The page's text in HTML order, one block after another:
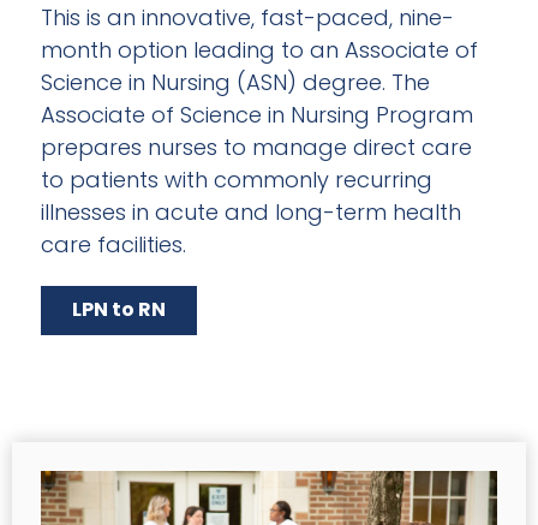
This is an innovative, fast-paced, nine-
month option leading to an Associate of
Science in Nursing (ASN) degree. The
Associate of Science in Nursing Program
prepares nurses to manage direct care
to patients with commonly recurring
illnesses in acute and long-term health
care facilities.
LPN to RN